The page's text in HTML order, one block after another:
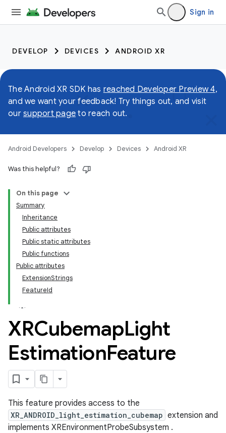
Sign in
DEVELOP DEVICES ANDROID XR
The Android XR SDK has reached Developer Preview 4,
and we want your feedback! Try things out, and visit
our support page to reach out.
Android Developers Develop Devices Android XR
Was this helpful?
On this page
Summary
Inheritance
Public attributes
Public static attributes
Public functions
Public attributes
ExtensionStrings
FeatureId
XRCubemapLight
EstimationFeature
This feature provides access to the
XR_ANDROID_light_estimation_cubemap extension and
implements XREnvironmentProbeSubsystem .